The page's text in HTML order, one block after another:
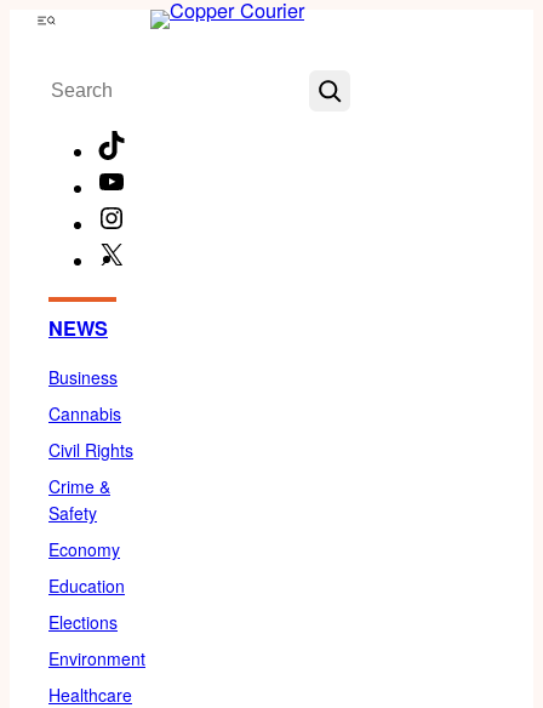
Skip
content
Menu
Search
NEWS
Business
Cannabis
Civil Rights
Crime &
Safety
Economy
Education
Elections
Environment
Healthcare